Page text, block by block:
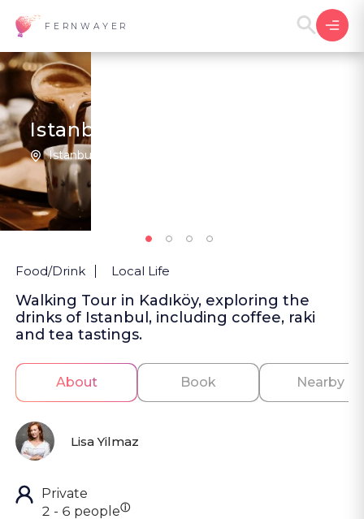
FERNWAYER
Istanbul in a Glass
Istanbul | Türkiye
Food/Drink Local Life
Walking Tour in Kadıköy, exploring the
drinks of Istanbul, including coffee, raki
and tea tastings.
About Book Nearby
Lisa Yilmaz
Private
2 - 6 peopleⓘ